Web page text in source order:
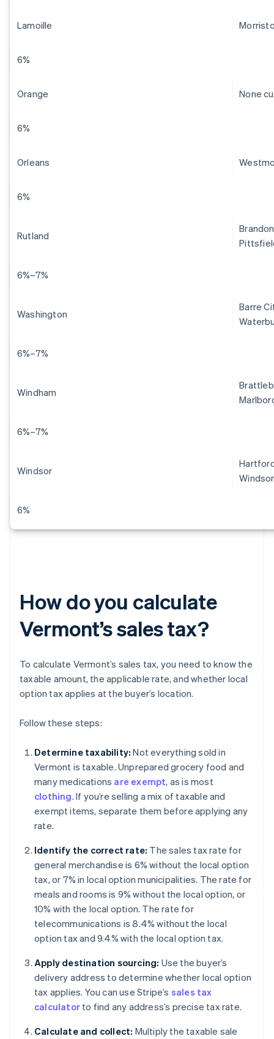
Lamoille
6%
Orange None
6%
Orleans
6%
Rutland
6%–7%
Washington
Barre
6%–7%
Windham
6%–7%
Windsor
6%
How do you calculate
Vermont’s sales tax?
To calculate Vermont’s sales tax, you need to know the
taxable amount, the applicable rate, and whether local
option tax applies at the buyer’s location.
Follow these steps:
Determine taxability: Not everything sold in
Vermont is taxable. Unprepared grocery food and
many medications are exempt, as is most
clothing. If you’re selling a mix of taxable and
exempt items, separate them before applying any
rate.
Identify the correct rate: The sales tax rate for
general merchandise is 6% without the local option
tax, or 7% in local option municipalities. The rate for
meals and rooms is 9% without the local option, or
10% with the local option. The rate for
telecommunications is 8.4% without the local
option tax and 9.4% with the local option tax.
Apply destination sourcing: Use the buyer’s
delivery address to determine whether local option
tax applies. You can use Stripe’s sales tax
calculator to find any address’s precise tax rate.
Calculate and collect: Multiply the taxable sale